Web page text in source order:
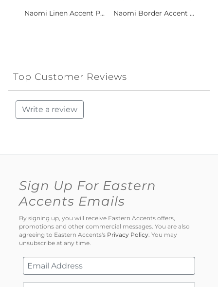
Naomi Linen Accent P... Naomi Border Accent ...
Top Customer Reviews
Write a review
Sign Up For Eastern
Accents Emails
By signing up, you will receive Eastern Accents offers,
promotions and other commercial messages. You are also
agreeing to Eastern Accents's Privacy Policy. You may
unsubscribe at any time.